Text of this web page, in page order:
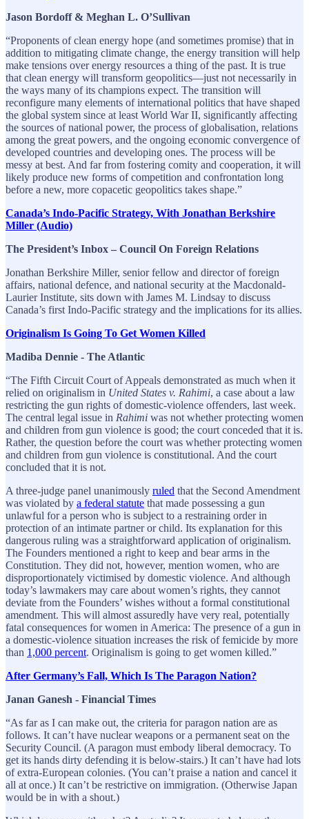
Jason Bordoff & Meghan L. O’Sullivan
“Proponents of clean energy hope (and sometimes promise) that in
addition to mitigating climate change, the energy transition will help
make tensions over energy resources a thing of the past. It is true
that clean energy will transform geopolitics—just not necessarily in
the ways many of its champions expect. The transition will
reconfigure many elements of international politics that have shaped
the global system since at least World War II, significantly affecting
the sources of national power, the process of globalisation, relations
among the great powers, and the ongoing economic convergence of
developed countries and developing ones. The process will be
messy at best. And far from fostering comity and cooperation, it will
likely produce new forms of competition and confrontation long
before a new, more copacetic geopolitics takes shape.”
Canada’s Indo-Pacific Strategy, With Jonathan Berkshire
Miller (Audio)
The President’s Inbox – Council On Foreign Relations
Jonathan Berkshire Miller, senior fellow and director of foreign
affairs, national defence, and national security at the Macdonald-
Laurier Institute, sits down with James M. Lindsay to discuss
Canada’s first Indo-Pacific strategy and the implications for its allies.
Originalism Is Going To Get Women Killed
Madiba Dennie - The Atlantic
“The Fifth Circuit Court of Appeals demonstrated as much when it
relied on originalism in United States v. Rahimi, a case about a law
restricting the gun rights of domestic-violence offenders, last week.
The central legal issue in Rahimi was not whether protecting women
and children from gun violence is good; the court conceded that it is.
Rather, the question before the court was whether protecting women
and children from gun violence is constitutional. And the court
concluded that it is not.
A three-judge panel unanimously ruled that the Second Amendment
was violated by a federal statute that made possessing a gun
unlawful for a person who is subject to a restraining order in
protection of an intimate partner or child. Its explanation for this
dangerous ruling was a straightforward application of originalism.
The Founders mentioned a right to keep and bear arms in the
Constitution. They did not, however, mention women, who are
disproportionately victimised by domestic violence. And although
today’s lawmakers may care about women’s rights, they cannot
deviate from the Founders’ wishes without a formal constitutional
amendment. This will almost assuredly have very real, potentially
fatal consequences for women in America: The presence of a gun in
a domestic-violence situation increases the risk of femicide by more
than 1,000 percent. Originalism is going to get women killed.”
After Germany’s Fall, Which Is The Paragon Nation?
Janan Ganesh - Financial Times
“As far as I can make out, the criteria for paragon nation are as
follows. It can’t have nuclear weapons or a permanent seat on the
Security Council. (A paragon must embody liberal democracy. To
get its hands dirty defending it is below-stairs.) It can’t have had lots
of extra-European colonies. (You can’t praise a nation and cancel it
all at once.) It can’t be restrictive on immigration. (Otherwise Japan
would be in with a shout.)